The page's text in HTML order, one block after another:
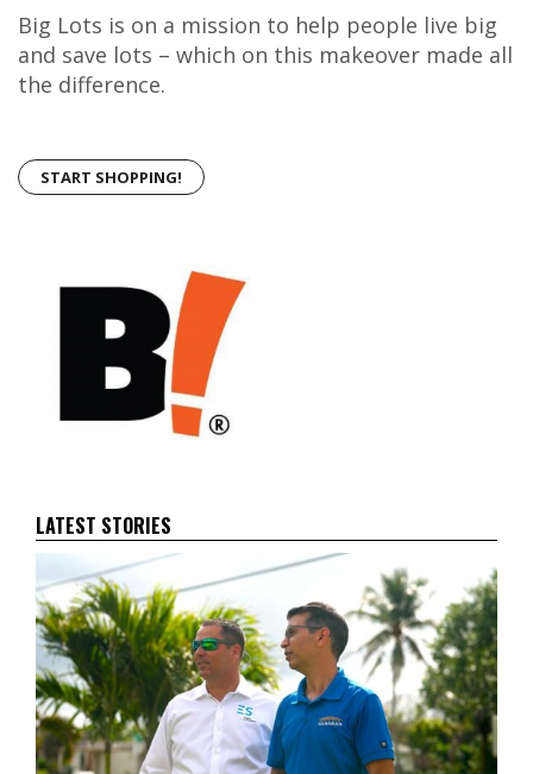
Big Lots is on a mission to help people live big
and save lots – which on this makeover made all
the difference.
START SHOPPING!
LATEST STORIES